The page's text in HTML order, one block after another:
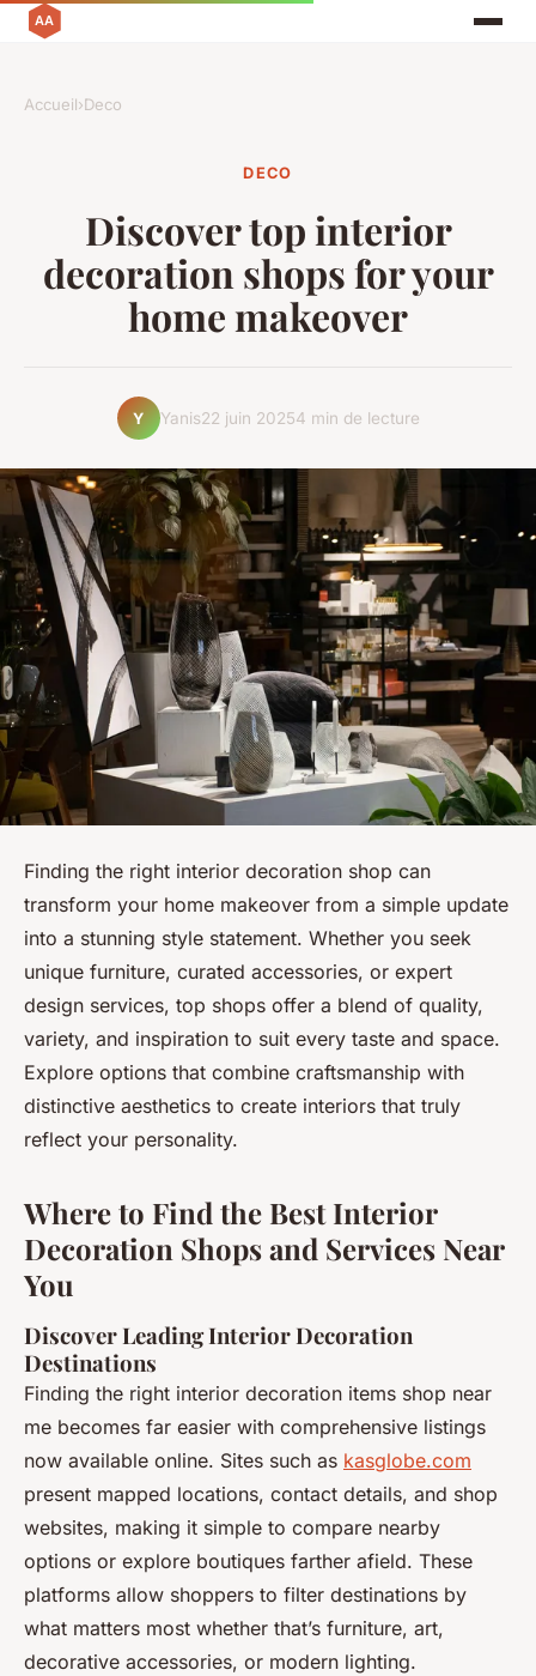
Accueil›Deco
DECO
Discover top interior
decoration shops for your
home makeover
Y Yanis22 juin 20254 min de lecture
Finding the right interior decoration shop can
transform your home makeover from a simple update
into a stunning style statement. Whether you seek
unique furniture, curated accessories, or expert
design services, top shops offer a blend of quality,
variety, and inspiration to suit every taste and space.
Explore options that combine craftsmanship with
distinctive aesthetics to create interiors that truly
reflect your personality.
Where to Find the Best Interior
Decoration Shops and Services Near
You
Discover Leading Interior Decoration
Destinations
Finding the right interior decoration items shop near
me becomes far easier with comprehensive listings
now available online. Sites such as kasglobe.com
present mapped locations, contact details, and shop
websites, making it simple to compare nearby
options or explore boutiques farther afield. These
platforms allow shoppers to filter destinations by
what matters most whether that’s furniture, art,
decorative accessories, or modern lighting.